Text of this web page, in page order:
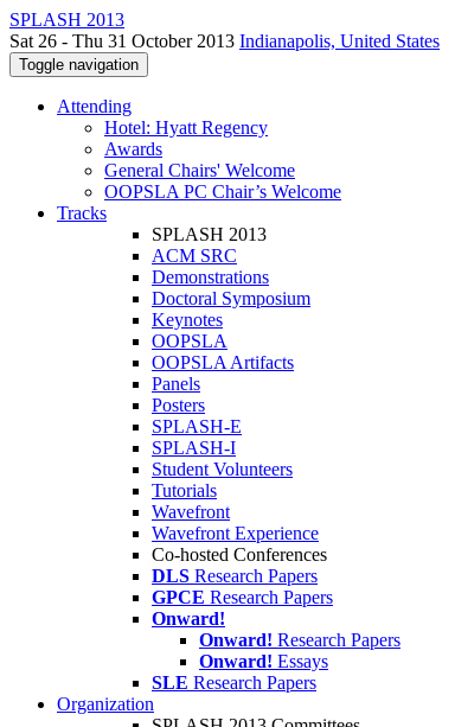
SPLASH 2013
Sat 26 - Thu 31 October 2013 Indianapolis, United States
Toggle navigation
Attending
Hotel: Hyatt Regency
Awards
General Chairs' Welcome
OOPSLA PC Chair’s Welcome
Tracks
SPLASH 2013
ACM SRC
Demonstrations
Doctoral Symposium
Keynotes
OOPSLA
OOPSLA Artifacts
Panels
Posters
SPLASH-E
SPLASH-I
Student Volunteers
Tutorials
Wavefront
Wavefront Experience
Co-hosted Conferences
DLS Research Papers
GPCE Research Papers
Onward!
Onward! Research Papers
Onward! Essays
SLE Research Papers
Organization